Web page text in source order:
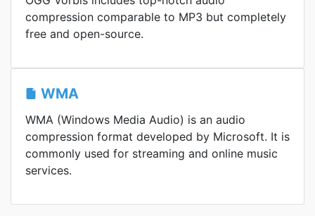
compression comparable to MP3 but completely
free and open-source.
WMA
WMA (Windows Media Audio) is an audio
compression format developed by Microsoft. It is
commonly used for streaming and online music
services.